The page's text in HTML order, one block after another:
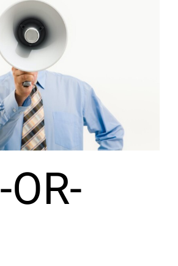
-OR-